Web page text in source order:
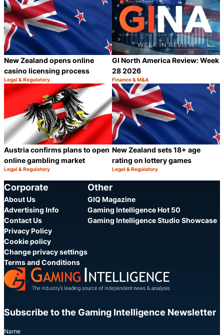
New Zealand opens online
casino licensing process
Category:
Legal & Regulatory
Share
GI North America Review: Week
28 2026
Category:
Finance & M&A
Austria confirms plans to open
online gambling market
Category:
Legal & Regulatory
Share
New Zealand sets 18+ age
rating on lottery games
Category:
Legal & Regulatory
Corporate
About Us
Advertising Info
Contact Us
Privacy Policy
Cookie policy
Change privacy settings
Terms and Conditions
Other
GIQ Magazine
Gaming Intelligence Hot 50
Gaming Intelligence Studio Showcase
Subscribe to the Gaming Intelligence Newsletter
Name